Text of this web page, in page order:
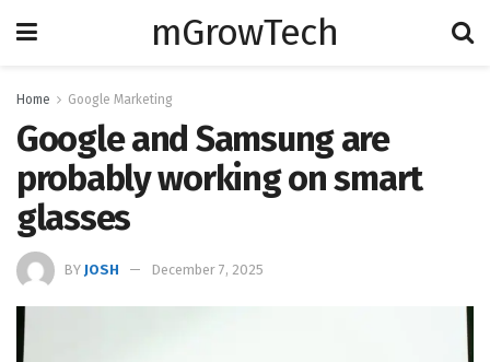
mGrowTech
Home Google Marketing
Google and Samsung are
probably working on smart
glasses
BY JOSH December 7, 2025